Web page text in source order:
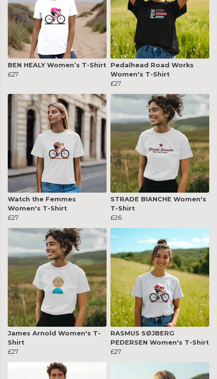
BEN HEALY Women’s T-Shirt
£27
Pedalhead Road Works
Women's T-Shirt
£27
Watch the Femmes
Women's T-Shirt
£27
STRADE BIANCHE Women's
T-Shirt
£26
James Arnold Women's T-
Shirt
£27
RASMUS SØJBERG
PEDERSEN Women's T-Shirt
£27